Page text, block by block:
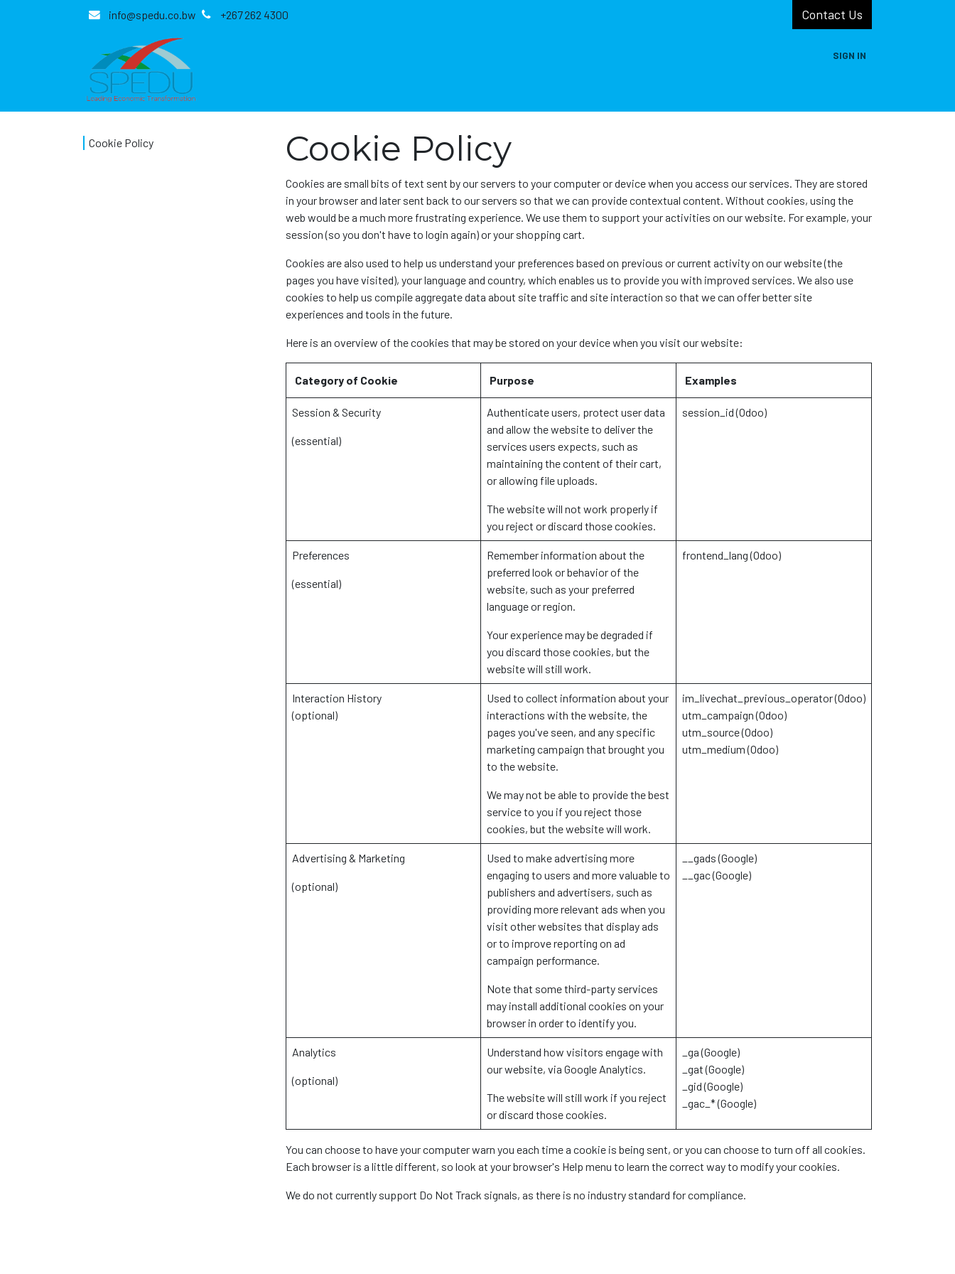
info@spedu.co.bw +267 262 4300 Contact Us
SIGN IN
Cookie Policy Cookie Policy
Cookies are small bits of text sent by our servers to your computer or device when you access our services. They are stored
in your browser and later sent back to our servers so that we can provide contextual content. Without cookies, using the
web would be a much more frustrating experience. We use them to support your activities on our website. For example, your
session (so you don't have to login again) or your shopping cart.
Cookies are also used to help us understand your preferences based on previous or current activity on our website (the
pages you have visited), your language and country, which enables us to provide you with improved services. We also use
cookies to help us compile aggregate data about site traffic and site interaction so that we can offer better site
experiences and tools in the future.
Here is an overview of the cookies that may be stored on your device when you visit our website:
Category of Cookie Purpose Examples
Session & Security
(essential)
Authenticate users, protect user data
and allow the website to deliver the
services users expects, such as
maintaining the content of their cart,
or allowing file uploads.
The website will not work properly if
you reject or discard those cookies.
session_id (Odoo)
Preferences
(essential)
Remember information about the
preferred look or behavior of the
website, such as your preferred
language or region.
Your experience may be degraded if
you discard those cookies, but the
website will still work.
frontend_lang (Odoo)
Interaction History
(optional)
Used to collect information about your
interactions with the website, the
pages you've seen, and any specific
marketing campaign that brought you
to the website.
We may not be able to provide the best
service to you if you reject those
cookies, but the website will work.
im_livechat_previous_operator (Odoo)
utm_campaign (Odoo)
utm_source (Odoo)
utm_medium (Odoo)
Advertising & Marketing
(optional)
Used to make advertising more
engaging to users and more valuable to
publishers and advertisers, such as
providing more relevant ads when you
visit other websites that display ads
or to improve reporting on ad
campaign performance.
Note that some third-party services
may install additional cookies on your
browser in order to identify you.
__gads (Google)
__gac (Google)
Analytics
(optional)
Understand how visitors engage with
our website, via Google Analytics.
The website will still work if you reject
or discard those cookies.
_ga (Google)
_gat (Google)
_gid (Google)
_gac_* (Google)
You can choose to have your computer warn you each time a cookie is being sent, or you can choose to turn off all cookies.
Each browser is a little different, so look at your browser's Help menu to learn the correct way to modify your cookies.
We do not currently support Do Not Track signals, as there is no industry standard for compliance.